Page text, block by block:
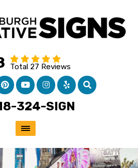
Total 27 Reviews
324-SIGN